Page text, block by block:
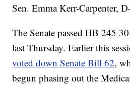
Sen. Emma Kerr-Carpenter,
The Senate passed HB 245
last Thursday. Earlier this
voted down Senate Bill 62,
begun phasing out the